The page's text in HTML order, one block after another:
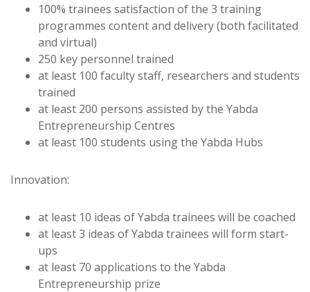
100% trainees satisfaction of the 3 training
programmes content and delivery (both facilitated
and virtual)
250 key personnel trained
at least 100 faculty staff, researchers and students
trained
at least 200 persons assisted by the Yabda
Entrepreneurship Centres
at least 100 students using the Yabda Hubs
Innovation:
at least 10 ideas of Yabda trainees will be coached
at least 3 ideas of Yabda trainees will form start-
ups
at least 70 applications to the Yabda
Entrepreneurship prize